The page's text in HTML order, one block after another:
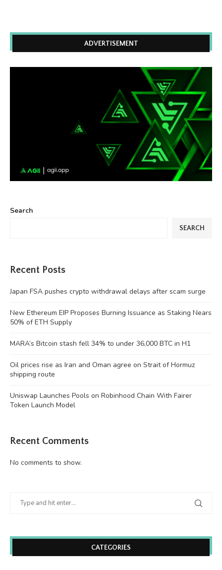
ADVERTISEMENT
Search
SEARCH
Recent Posts
Japan FSA pushes crypto withdrawal delays after scam surge
New Ethereum EIP Proposes Burning Issuance as Staking Nears
50% of ETH Supply
MARA’s Bitcoin stash fell 34% to under 36,000 BTC in H1
Oil prices rise as Iran and Oman agree on Strait of Hormuz
shipping route
Uniswap Launches Pools on Robinhood Chain With Fairer
Token Launch Model
Recent Comments
No comments to show.
CATEGORIES